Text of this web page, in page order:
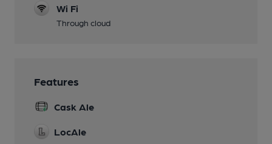
Wi Fi
Through cloud
Features
Cask Ale
LocAle